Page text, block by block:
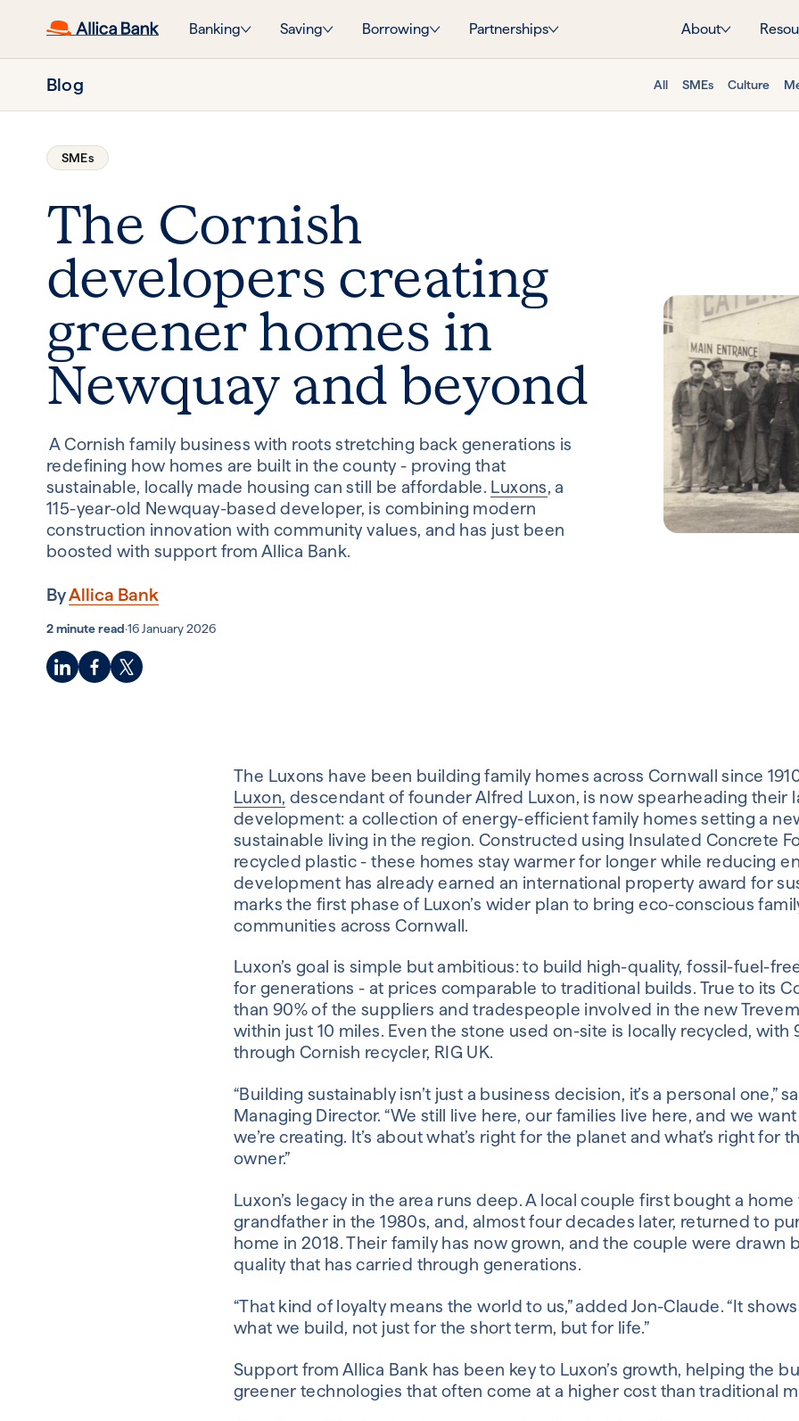
Banking Saving Borrowing Partnerships About
Blog All SMEs Culture
SMEs
The Cornish
developers creating
greener homes in
Newquay and beyond
A Cornish family business with roots stretching back generations is
redefining how homes are built in the county - proving that
sustainable, locally made housing can still be affordable. Luxons, a
115-year-old Newquay-based developer, is combining modern
construction innovation with community values, and has just been
boosted with support from Allica Bank.
ByAllica Bank
2 minute read·16 January 2026
The Luxons have been building family homes across Cornwall since
Luxon, descendant of founder Alfred Luxon, is now spearheading their
development: a collection of energy-efficient family homes setting a
sustainable living in the region. Constructed using Insulated Concrete
recycled plastic - these homes stay warmer for longer while reducing
development has already earned an international property award for
marks the first phase of Luxon’s wider plan to bring eco-conscious
communities across Cornwall.
Luxon’s goal is simple but ambitious: to build high-quality, fossil-fuel-
for generations - at prices comparable to traditional builds. True to its
than 90% of the suppliers and tradespeople involved in the new
within just 10 miles. Even the stone used on-site is locally recycled, with
through Cornish recycler, RIG UK.
“Building sustainably isn’t just a business decision, it’s a personal one,”
Managing Director. “We still live here, our families live here, and we
we’re creating. It’s about what’s right for the planet and what’s right for
owner.”
Luxon’s legacy in the area runs deep. A local couple first bought a home
grandfather in the 1980s, and, almost four decades later, returned to
home in 2018. Their family has now grown, and the couple were drawn
quality that has carried through generations.
“That kind of loyalty means the world to us,” added Jon-Claude. “It
what we build, not just for the short term, but for life.”
Support from Allica Bank has been key to Luxon’s growth, helping the
greener technologies that often come at a higher cost than traditional